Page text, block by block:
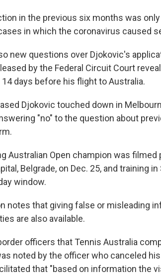
in the previous six months was
in which the coronavirus caused
new questions over Djokovic's
by the Federal Circuit Court
days before his flight to Australia.
Djokovic touched down in
"no" to the question about
Australian Open champion was
Belgrade, on Dec. 25, and training
window.
notes that giving false or misleading
are also available.
officers that Tennis Australia
noted by the officer who canceled
that "based on information the